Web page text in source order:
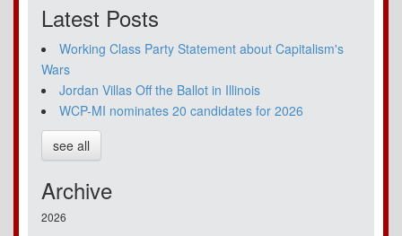
Latest Posts
Working Class Party Statement about Capitalism's
Wars
Jordan Villas Off the Ballot in Illinois
WCP-MI nominates 20 candidates for 2026
see all
Archive
2026